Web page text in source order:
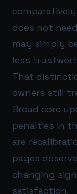
does not
may simply
less
That
owners still
Broad core
penalties in
are
pages
changing
satisfaction.